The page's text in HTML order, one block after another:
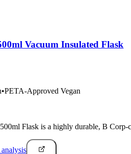
Vacuum Insulated Flask
•PETA-Approved Vegan
Flask is a highly durable, B